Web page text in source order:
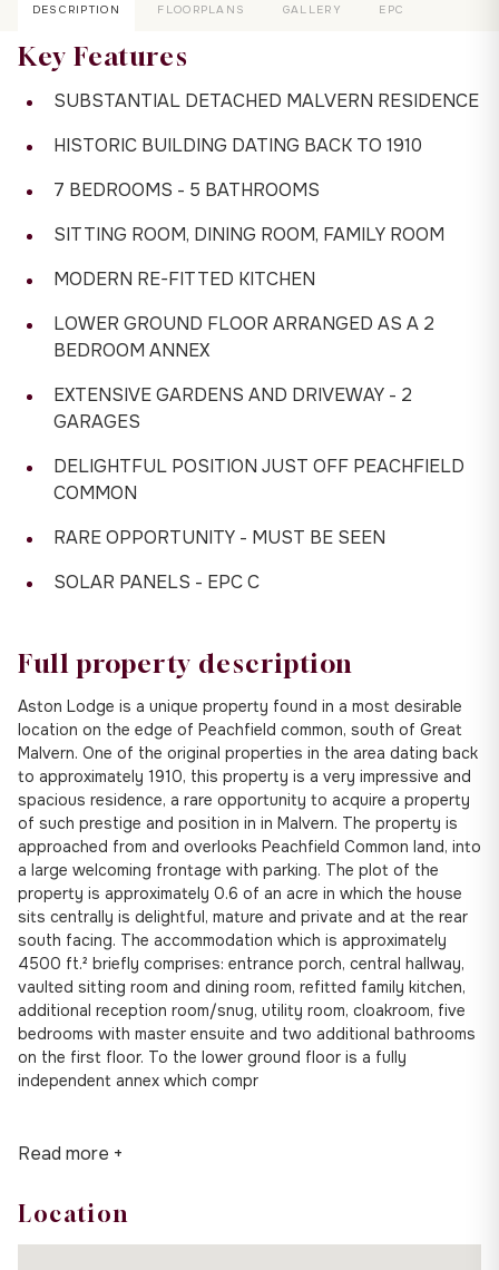
DESCRIPTION FLOORPLANS GALLERY EPC
Key Features
SUBSTANTIAL DETACHED MALVERN RESIDENCE
HISTORIC BUILDING DATING BACK TO 1910
7 BEDROOMS - 5 BATHROOMS
SITTING ROOM, DINING ROOM, FAMILY ROOM
MODERN RE-FITTED KITCHEN
LOWER GROUND FLOOR ARRANGED AS A 2
BEDROOM ANNEX
EXTENSIVE GARDENS AND DRIVEWAY - 2
GARAGES
DELIGHTFUL POSITION JUST OFF PEACHFIELD
COMMON
RARE OPPORTUNITY - MUST BE SEEN
SOLAR PANELS - EPC C
Full property description
Aston Lodge is a unique property found in a most desirable
location on the edge of Peachfield common, south of Great
Malvern. One of the original properties in the area dating back
to approximately 1910, this property is a very impressive and
spacious residence, a rare opportunity to acquire a property
of such prestige and position in in Malvern. The property is
approached from and overlooks Peachfield Common land, into
a large welcoming frontage with parking. The plot of the
property is approximately 0.6 of an acre in which the house
sits centrally is delightful, mature and private and at the rear
south facing. The accommodation which is approximately
4500 ft.² briefly comprises: entrance porch, central hallway,
vaulted sitting room and dining room, refitted family kitchen,
additional reception room/snug, utility room, cloakroom, five
bedrooms with master ensuite and two additional bathrooms
on the first floor. To the lower ground floor is a fully
independent annex which compr
Read more +
Location